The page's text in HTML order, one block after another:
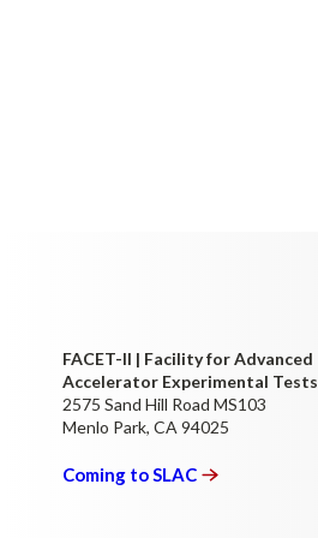
FACET-II | Facility for Advanced
Accelerator Experimental Tests
2575 Sand Hill Road MS103
Menlo Park, CA 94025
Coming toSLAC